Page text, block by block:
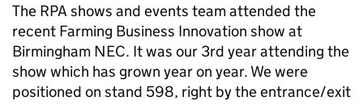
The RPA shows and events team attended the
recent Farming Business Innovation show at
Birmingham NEC. It was our 3rd year attending the
show which has grown year on year. We were
positioned on stand 598, right by the entrance/exit